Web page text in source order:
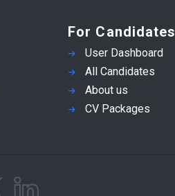
For Candidates
User Dashboard
All Candidates
About us
CV Packages